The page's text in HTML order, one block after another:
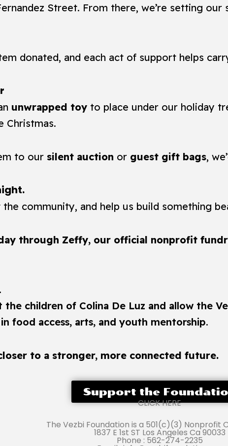
Street. From there, we’re setting
donated, and each act of support helps
unwrapped toy to place under our holiday
Christmas.
to our silent auction or guest gift bags,
community, and help us build something
through Zeffy, our official nonprofit
children of Colina De Luz and allow the
food access, arts, and youth mentorship.
to a stronger, more connected future.
Support the
CLICK HERE
The Vezbi Foundation is a 501(c)(3) Nonprofit
1837 E 1st ST Los Angeles Ca 90033
Phone : 562-274-2235